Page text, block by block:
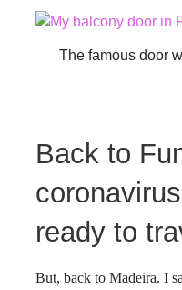
The famous door
Back to
ready to
But, back to Madeira. I